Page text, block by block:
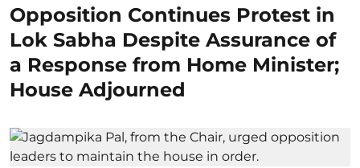
Opposition Continues Protest in
Lok Sabha Despite Assurance of
a Response from Home Minister;
House Adjourned